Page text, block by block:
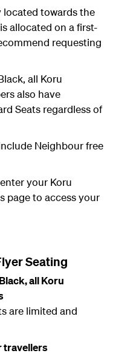
located towards the
allocated on a first-
requesting
all Koru
also have
Seats regardless of
Neighbour free
your Koru
page to access your
Seating
all Koru
are limited and
travellers